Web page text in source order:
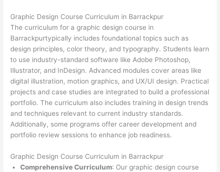
Graphic Design Course Curriculum in Barrackpur
The curriculum for a graphic design course in
Barrackpurtypically includes foundational topics such as
design principles, color theory, and typography. Students learn
to use industry-standard software like Adobe Photoshop,
Illustrator, and InDesign. Advanced modules cover areas like
digital illustration, motion graphics, and UX/UI design. Practical
projects and case studies are integrated to build a professional
portfolio. The curriculum also includes training in design trends
and techniques relevant to current industry standards.
Additionally, some programs offer career development and
portfolio review sessions to enhance job readiness.
Graphic Design Course Curriculum in Barrackpur
Comprehensive Curriculum: Our graphic design course